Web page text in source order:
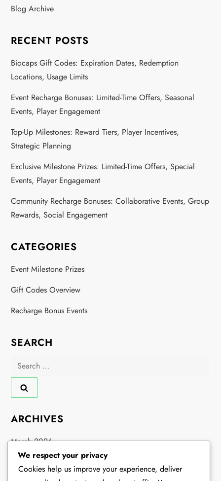
Blog Archive
RECENT POSTS
Biocaps Gift Codes: Expiration Dates, Redemption
Locations, Usage Limits
Event Recharge Bonuses: Limited-Time Offers, Seasonal
Events, Player Engagement
Top-Up Milestones: Reward Tiers, Player Incentives,
Strategic Planning
Exclusive Milestone Prizes: Limited-Time Offers, Special
Events, Player Engagement
Community Recharge Bonuses: Collaborative Events, Group
Rewards, Social Engagement
CATEGORIES
Event Milestone Prizes
Gift Codes Overview
Recharge Bonus Events
SEARCH
Search
for:
ARCHIVES
March 2026
February 2026
We respect your privacy
Cookies help us improve your experience, deliver